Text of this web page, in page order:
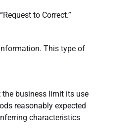
to Correct.”
This type of
business limit its use
reasonably expected
characteristics